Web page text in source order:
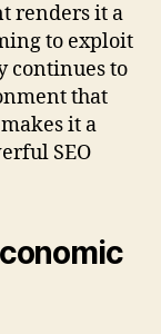
renders it a
to exploit
continues to
that
it a
SEO